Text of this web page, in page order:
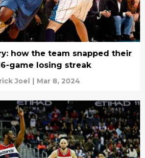
how the team snapped their
game losing streak
Joel | Mar 8, 2024